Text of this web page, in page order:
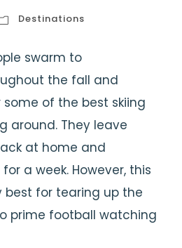
Destinations
swarm to
the fall and
of the best skiing
around. They leave
at home and
a week. However, this
best for tearing up the
prime football watching